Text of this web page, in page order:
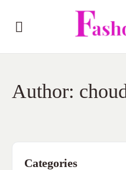
Author:
Categories